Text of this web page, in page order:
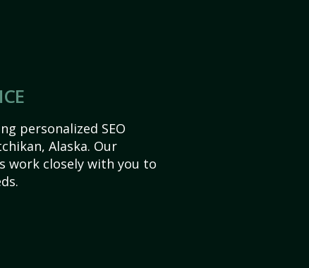
personalized SEO
Alaska. Our
work closely with you to